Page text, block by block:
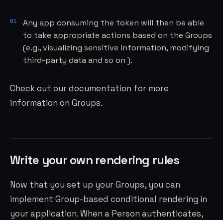
Any app consuming the token will then be able
to take appropriate actions based on the Groups
(e.g., visualizing sensitive information, modifying
third-party data and so on ).
Check out ourdocumentation for more
information on Groups.
Write your own rendering rules
Now that you set up your Groups, you can
implement Group-based conditional rendering in
your application. When a Person authenticates,